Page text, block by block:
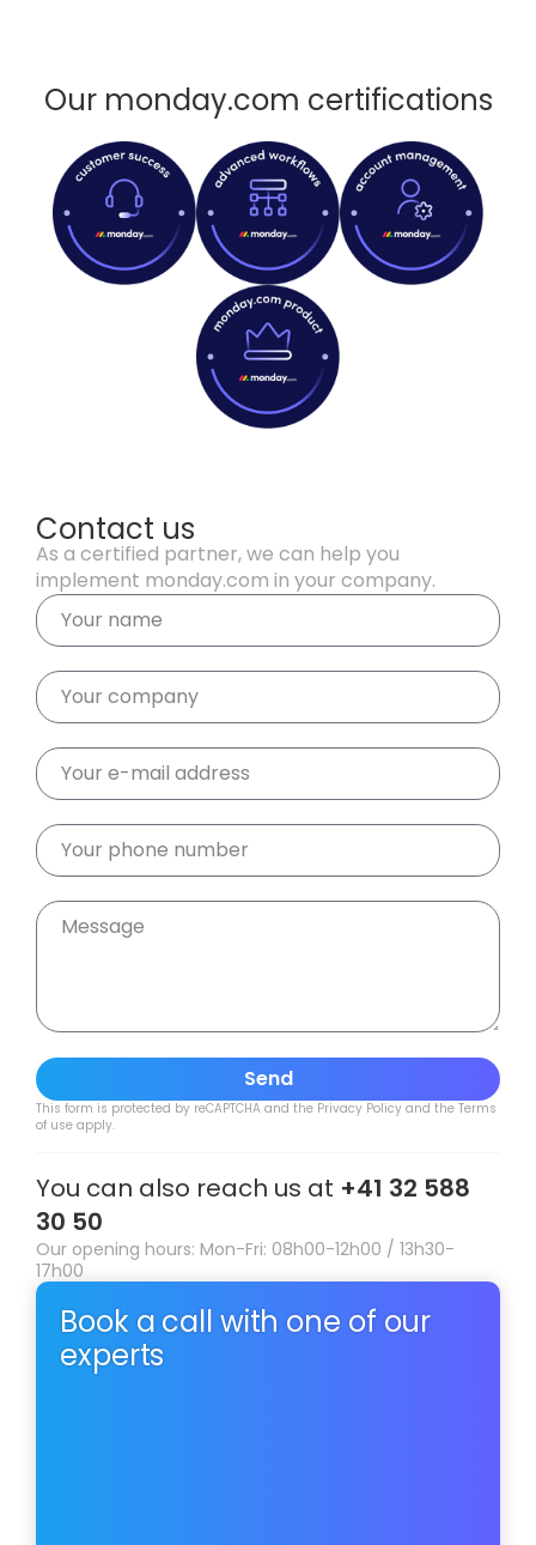
Our monday.com certifications
Contact us
As a certified partner, we can help you
implement monday.com in your company.
Send
This form is protected by reCAPTCHA and the Privacy Policy and the Terms
of use apply.
You can also reach us at +41 32 588
30 50
Our opening hours: Mon-Fri: 08h00-12h00 / 13h30-
17h00
Book a call with one of our
experts